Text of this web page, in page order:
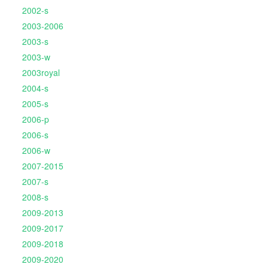
2002-s
2003-2006
2003-s
2003-w
2003royal
2004-s
2005-s
2006-p
2006-s
2006-w
2007-2015
2007-s
2008-s
2009-2013
2009-2017
2009-2018
2009-2020